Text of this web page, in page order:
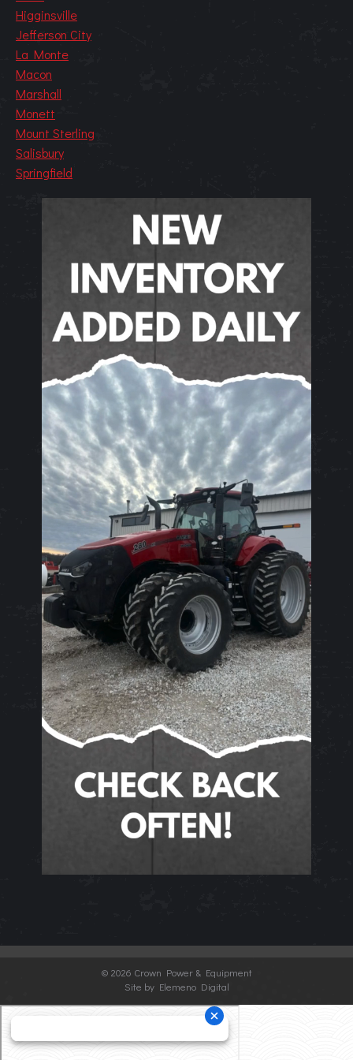
Higginsville
Jefferson City
La Monte
Macon
Marshall
Monett
Mount Sterling
Salisbury
Springfield
© 2026 Crown Power & Equipment
Site by Elemeno Digital